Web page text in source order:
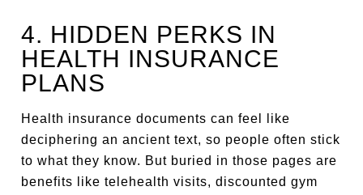
4. HIDDEN PERKS IN
HEALTH INSURANCE
PLANS
Health insurance documents can feel like
deciphering an ancient text, so people often stick
to what they know. But buried in those pages are
benefits like telehealth visits, discounted gym